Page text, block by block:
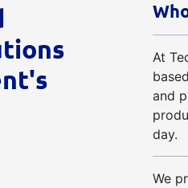
At
and
day.
We